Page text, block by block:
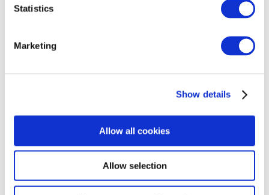
Statistics
Marketing
Show details
Allow all cookies
Allow selection
how-to video on YouTube, a free giveaway on
Teaming up with another company where your
beneficial when looking for audiences that are not in
recipients that if you purchase product A it can
support product B that was purchased from your
partner’s website. In turn, yourpartner companycan